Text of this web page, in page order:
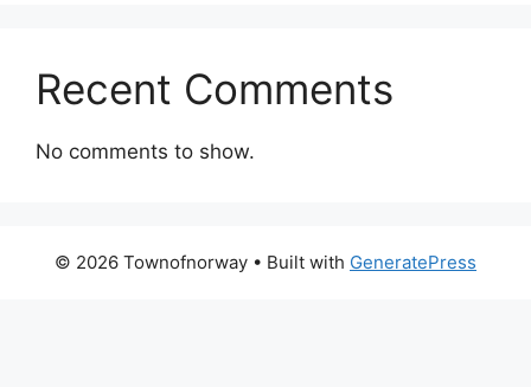
Recent Comments
No comments to show.
© 2026 Townofnorway • Built with GeneratePress